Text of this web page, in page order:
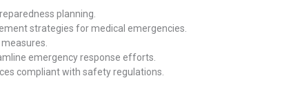
planning.
strategies for medical emergencies.
emergency response efforts.
compliant with safety regulations.